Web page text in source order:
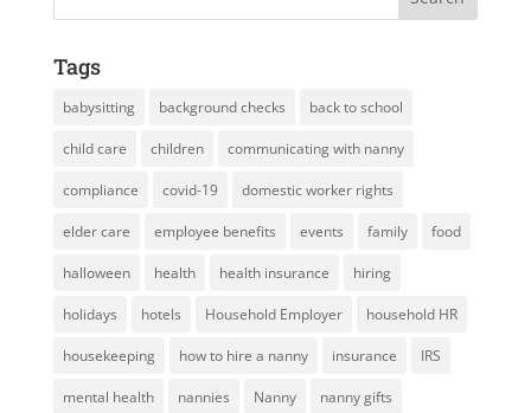
Tags
babysitting background checks back to school
child care children communicating with nanny
compliance covid-19 domestic worker rights
elder care employee benefits events family food
halloween health health insurance hiring
holidays hotels Household Employer household HR
housekeeping how to hire a nanny insurance IRS
mental health nannies Nanny nanny gifts